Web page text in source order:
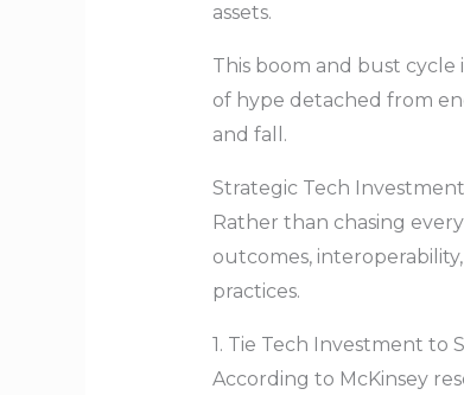
assets.
This boom and bust
of hype detached from
and fall.
Strategic Tech
Rather than chasing
outcomes,
practices.
1. Tie Tech Investment to
According to McKinsey